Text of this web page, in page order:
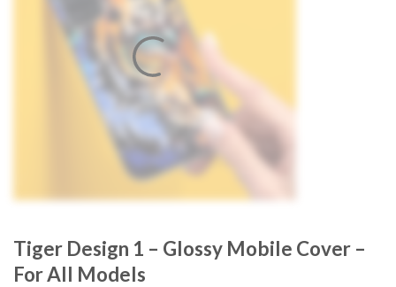
Tiger Design 1 – Glossy Mobile Cover –
For All Models